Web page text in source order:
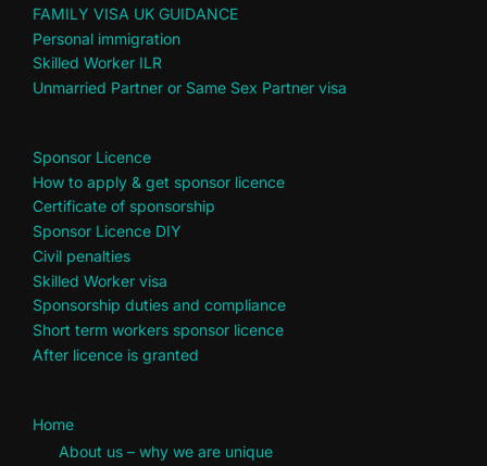
FAMILY VISA UK GUIDANCE
Personal immigration
Skilled Worker ILR
Unmarried Partner or Same Sex Partner visa
Sponsor Licence
How to apply & get sponsor licence
Certificate of sponsorship
Sponsor Licence DIY
Civil penalties
Skilled Worker visa
Sponsorship duties and compliance
Short term workers sponsor licence
After licence is granted
Home
About us – why we are unique